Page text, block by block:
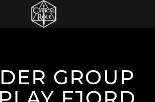
GROUP